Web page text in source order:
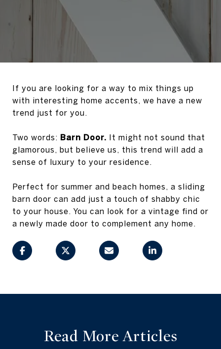
If you are looking for a way to mix things up
with interesting home accents, we have a new
trend just for you.
Two words: Barn Door. It might not sound that
glamorous, but believe us, this trend will add a
sense of luxury to your residence.
Perfect for summer and beach homes, a sliding
barn door can add just a touch of shabby chic
to your house. You can look for a vintage find or
a newly made door to complement any home.
Read More Articles